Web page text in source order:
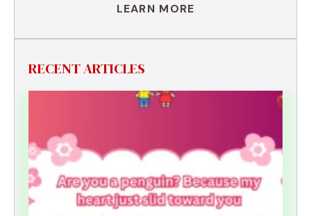
LEARN MORE
RECENT ARTICLES